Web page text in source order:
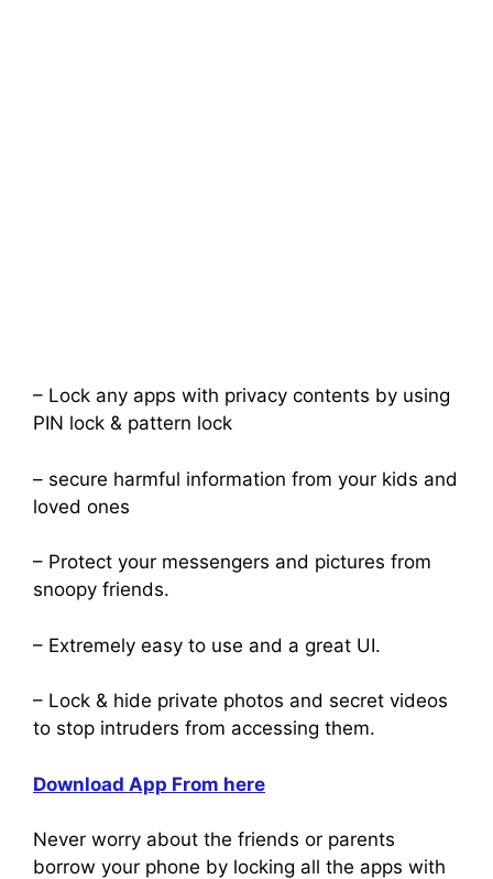
– Lock any apps with privacy contents by using
PIN lock & pattern lock
– secure harmful information from your kids and
loved ones
– Protect your messengers and pictures from
snoopy friends.
– Extremely easy to use and a great UI.
– Lock & hide private photos and secret videos
to stop intruders from accessing them.
Download App From here
Never worry about the friends or parents
borrow your phone by locking all the apps with